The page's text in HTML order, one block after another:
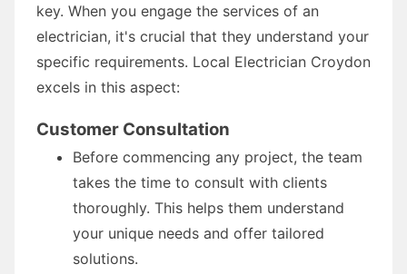
key. When you engage the services of an
electrician, it's crucial that they understand your
specific requirements. Local Electrician Croydon
excels in this aspect:
Customer Consultation
Before commencing any project, the team
takes the time to consult with clients
thoroughly. This helps them understand
your unique needs and offer tailored
solutions.